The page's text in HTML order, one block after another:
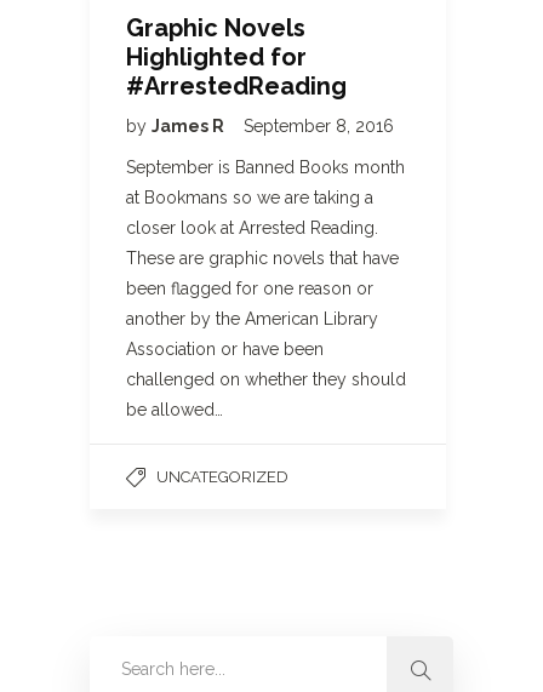
Graphic Novels
Highlighted for
#ArrestedReading
by James R September 8, 2016
September is Banned Books month
at Bookmans so we are taking a
closer look at Arrested Reading.
These are graphic novels that have
been flagged for one reason or
another by the American Library
Association or have been
challenged on whether they should
be allowed…
UNCATEGORIZED